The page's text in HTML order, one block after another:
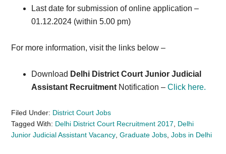
Last date for submission of online application –
01.12.2024 (within 5.00 pm)
For more information, visit the links below –
Download Delhi District Court Junior Judicial
Assistant Recruitment Notification –Click here.
Filed Under: District Court Jobs
Tagged With: Delhi District Court Recruitment 2017
Delhi
Junior Judicial Assistant Vacancy ,Graduate Jobs ,Jobs in Delhi